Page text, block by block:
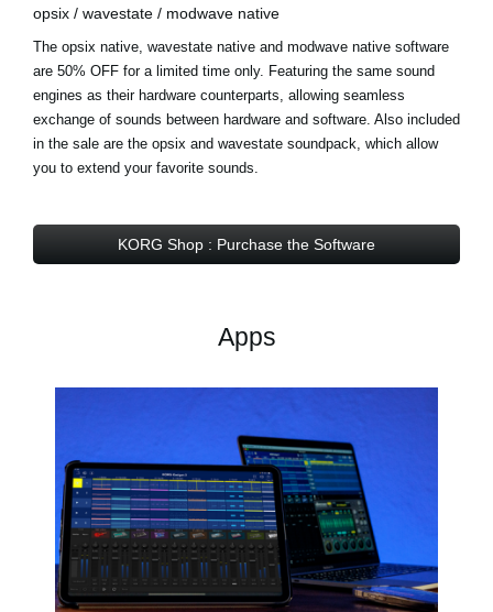
opsix / wavestate / modwave native
The opsix native, wavestate native and modwave native software
are 50% OFF for a limited time only. Featuring the same sound
engines as their hardware counterparts, allowing seamless
exchange of sounds between hardware and software. Also included
in the sale are the opsix and wavestate soundpack , which allow
you to extend your favorite sounds.
KORG Shop : Purchase the Software
Apps